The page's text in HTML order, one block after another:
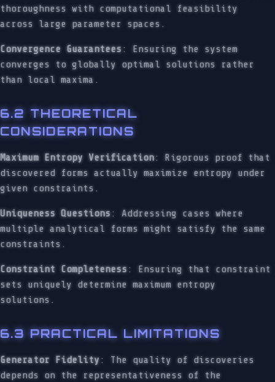
thoroughness with computational feasibility
across large parameter spaces.
Convergence Guarantees: Ensuring the system
converges to globally optimal solutions rather
than local maxima.
6.2 THEORETICAL
CONSIDERATIONS
Maximum Entropy Verification: Rigorous proof that
discovered forms actually maximize entropy under
given constraints.
Uniqueness Questions: Addressing cases where
multiple analytical forms might satisfy the same
constraints.
Constraint Completeness: Ensuring that constraint
sets uniquely determine maximum entropy
solutions.
6.3 PRACTICAL LIMITATIONS
Generator Fidelity : The quality of discoveries
depends on the representativeness of the